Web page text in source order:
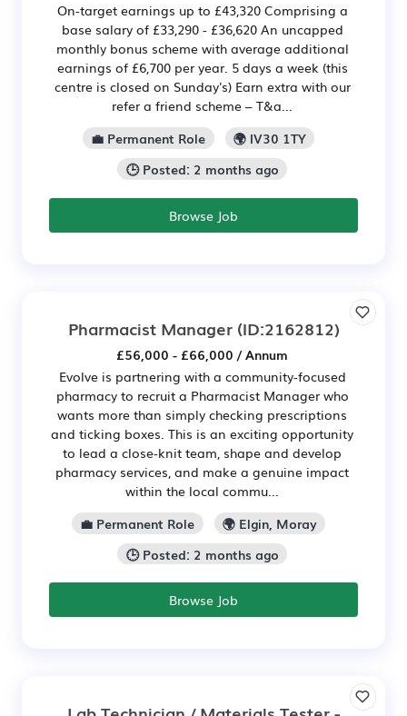
On-target earnings up to £43,320 Comprising a
base salary of £33,290 - £36,620 An uncapped
monthly bonus scheme with average additional
earnings of £6,700 per year. 5 days a week (this
centre is closed on Sunday's) Earn extra with our
refer a friend scheme – T&a...
💼 Permanent Role
🌍 IV30 1TY
🕒 Posted: 2 months ago
Browse Job
Pharmacist Manager(ID:2162812)
£56,000 - £66,000 / Annum
Evolve is partnering with a community-focused
pharmacy to recruit a Pharmacist Manager who
wants more than simply checking prescriptions
and ticking boxes. This is an exciting opportunity
to lead a close-knit team, shape and develop
pharmacy services, and make a genuine impact
within the local commu...
💼 Permanent Role
🌍 Elgin, Moray
🕒 Posted: 2 months ago
Browse Job